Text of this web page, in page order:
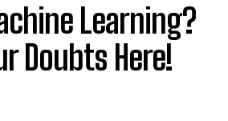
Learning?
Doubts Here!